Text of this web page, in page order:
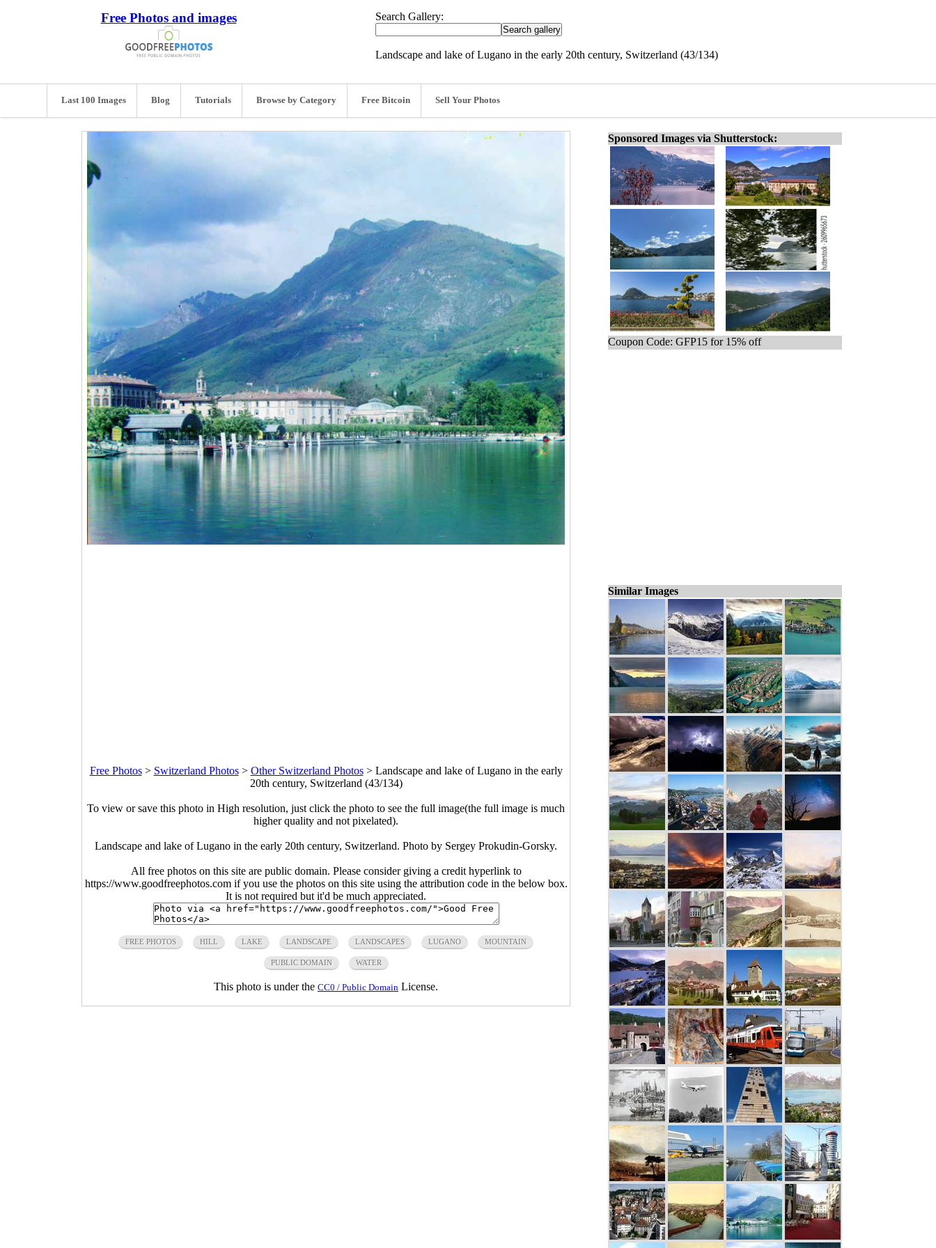
Free Photos and images Search Gallery:
Landscape and lake of Lugano in the early 20th century, Switzerland (43/134)
Last 100 Images Blog Tutorials Browse by Category Free Bitcoin Sell Your Photos
Free Photos> Switzerland Photos> Other Switzerland Photos> Landscape and lake of Lugano in the early
20th century, Switzerland (43/134)
To view or save this photo in High resolution, just click the photo to see the full image(the full image is much
higher quality and not pixelated).
Landscape and lake of Lugano in the early 20th century, Switzerland. Photo by Sergey Prokudin-Gorsky.
All free photos on this site are public domain. Please consider giving a credit hyperlink to
https://www.goodfreephotos.com if you use the photos on this site using the attribution code in the below box.
It is not required but it'd be much appreciated.
FREE PHOTOS HILL LAKE LANDSCAPE LANDSCAPES LUGANO MOUNTAIN
PUBLIC DOMAIN WATER
This photo is under the CC0 / Public Domain License.
Sponsored Images via Shutterstock:
Coupon Code: GFP15 for 15% off
Similar Images